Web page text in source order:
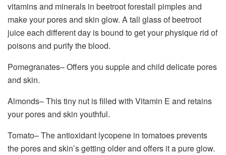
vitamins and minerals in beetroot forestall pimples and
make your pores and skin glow. A tall glass of beetroot
juice each different day is bound to get your physique rid of
poisons and purify the blood.
Pomegranates– Offers you supple and child delicate pores
and skin.
Almonds– This tiny nut is filled with Vitamin E and retains
your pores and skin youthful.
Tomato– The antioxidant lycopene in tomatoes prevents
the pores and skin’s getting older and offers it a pure glow.